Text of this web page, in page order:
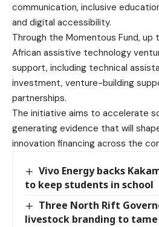
communication, inclusive
and digital accessibility.
Through the Momentous Fund,
African assistive technology
support, including technical
investment, venture-building
partnerships.
The initiative aims to accelerate
generating evidence that will
innovation financing across the
Vivo Energy backs
to keep students in school
Three North Rift
livestock branding to